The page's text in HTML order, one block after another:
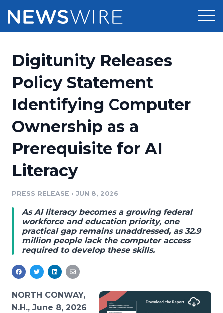
Press Release Distribution
Press Release Optimizer
Media Suite
Media Database
Analytics
Media Room
Pricing
Customer Stories
Resources
Education
Blog
PR & Earned Media Planner
For Journalists
RSS Feeds
Support
Newsroom
Digitunity Releases
Policy Statement
Identifying Computer
Ownership as a
Prerequisite for AI
Literacy
PRESS RELEASE • JUN 8, 2026
As AI literacy becomes a growing federal
workforce and education priority, one
practical gap remains unaddressed, as 32.9
million people lack the computer access
required to develop these skills.
NORTH CONWAY,
N.H., June 8, 2026